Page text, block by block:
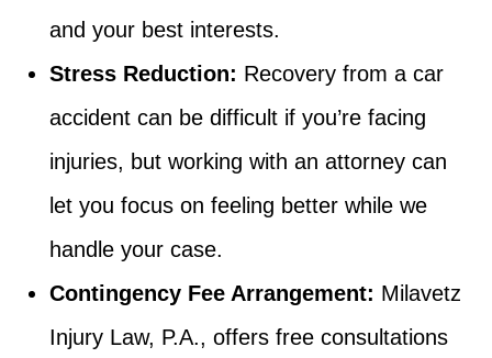
and your best interests.
Stress Reduction: Recovery from a car
accident can be difficult if you’re facing
injuries, but working with an attorney can
let you focus on feeling better while we
handle your case.
Contingency Fee Arrangement: Milavetz
Injury Law, P.A., offers free consultations